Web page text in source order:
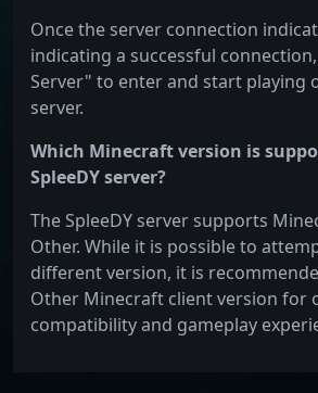
Once the server connection
indicating a successful
Server" to enter and start playing
server.
Which Minecraft version is
SpleeDY server?
The SpleeDY server supports
Other. While it is possible to
different version, it is
Other Minecraft client version for
compatibility and gameplay